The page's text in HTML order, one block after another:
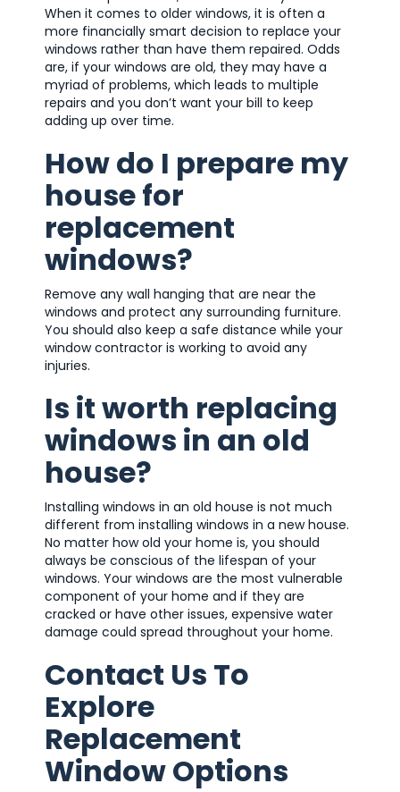
When it comes to older windows, it is often a
more financially smart decision to replace your
windows rather than have them repaired. Odds
are, if your windows are old, they may have a
myriad of problems, which leads to multiple
repairs and you don’t want your bill to keep
adding up over time.
How do I prepare my
house for
replacement
windows?
Remove any wall hanging that are near the
windows and protect any surrounding furniture.
You should also keep a safe distance while your
window contractor is working to avoid any
injuries.
Is it worth replacing
windows in an old
house?
Installing windows in an old house is not much
different from installing windows in a new house.
No matter how old your home is, you should
always be conscious of the lifespan of your
windows. Your windows are the most vulnerable
component of your home and if they are
cracked or have other issues, expensive water
damage could spread throughout your home.
Contact Us To
Explore
Replacement
Window Options